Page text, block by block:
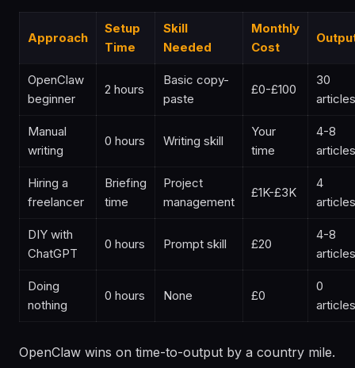
Approach
Setup
Time
Skill
Needed
Monthly
Cost
OpenClaw
beginner
2 hours
Basic copy-
paste
£0-£100
30
articles
Manual
writing
0 hours Writing skill
Your
time
4-8
articles
Hiring a
freelancer
Briefing
time
Project
management
£1K-£3K
4
articles
DIY with
ChatGPT
0 hours Prompt skill £20
4-8
articles
Doing
nothing
0 hours None £0
0
articles
OpenClaw wins on time-to-output by a country mile.